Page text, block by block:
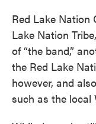
Red Lake Nation
Lake Nation
of “the band,”
the Red Lake
however, and
such as the local